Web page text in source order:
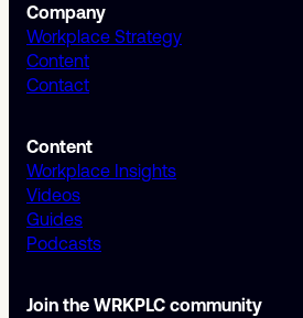
Company
Workplace Strategy
Content
Contact
Content
Workplace Insights
Videos
Guides
Podcasts
Join the WRKPLC community